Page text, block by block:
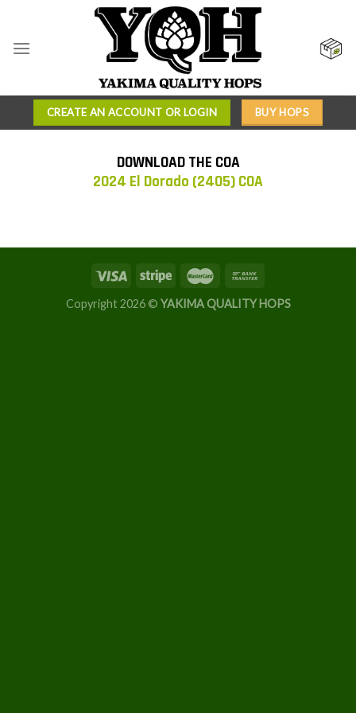
content
CREATE AN ACCOUNT OR LOGIN BUY HOPS
DOWNLOAD THE COA
2024 El Dorado (2405) COA
Copyright 2026 © YAKIMA QUALITY HOPS